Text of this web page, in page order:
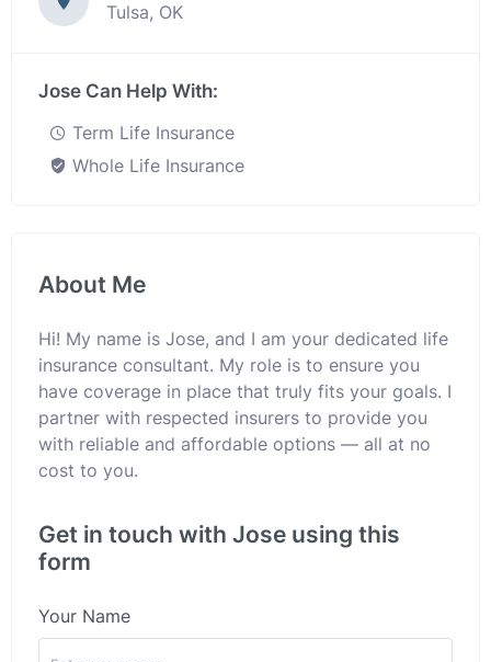
Tulsa, OK
Jose Can Help With:
Term Life Insurance
Whole Life Insurance
About Me
Hi! My name is Jose, and I am your dedicated life
insurance consultant. My role is to ensure you
have coverage in place that truly fits your goals. I
partner with respected insurers to provide you
with reliable and affordable options — all at no
cost to you.
Get in touch with Jose using this
form
Your Name